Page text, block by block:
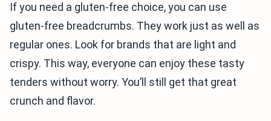
If you need a gluten-free choice, you can use
gluten-free breadcrumbs. They work just as well as
regular ones. Look for brands that are light and
crispy. This way, everyone can enjoy these tasty
tenders without worry. You’ll still get that great
crunch and flavor.